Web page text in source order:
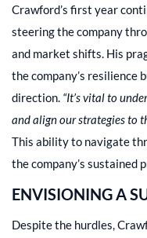
Crawford’s first year
steering the company
and market shifts. His
the company’s
direction. “It’s vital to
and align our strategies to
This ability to navigate
the company’s sustained
ENVISIONING A
Despite the hurdles,